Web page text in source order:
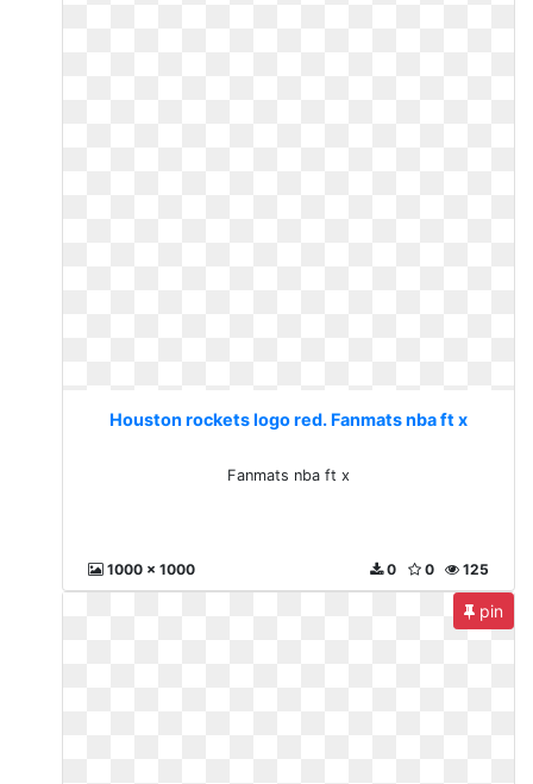
Houston rockets logo red. Fanmats nba ft x
Fanmats nba ft x
1000 x 1000 125
0
0
pin